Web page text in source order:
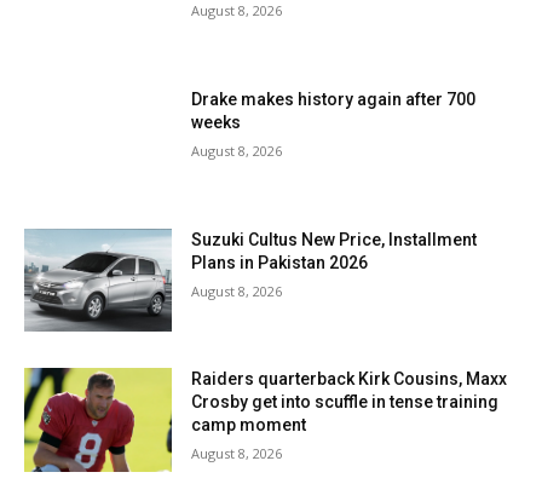
August 8, 2026
Drake makes history again after 700
weeks
August 8, 2026
Suzuki Cultus New Price, Installment
Plans in Pakistan 2026
August 8, 2026
Raiders quarterback Kirk Cousins, Maxx
Crosby get into scuffle in tense training
camp moment
August 8, 2026